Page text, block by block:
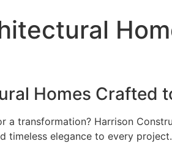
Homes Crafted
a transformation? Harrison
timeless elegance to every